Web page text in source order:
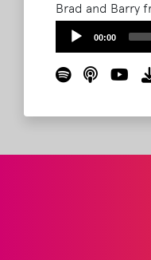
Brad and Barry
discuss and
alert, it's New
1 and then
Coachella? Or
Audio
00:00